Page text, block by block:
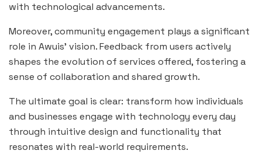
with technological advancements.
Moreover, community engagement plays a significant
role in Awuis’ vision. Feedback from users actively
shapes the evolution of services offered, fostering a
sense of collaboration and shared growth.
The ultimate goal is clear: transform how individuals
and businesses engage with technology every day
through intuitive design and functionality that
resonates with real-world requirements.